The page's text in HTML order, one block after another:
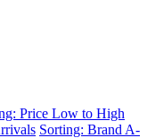
Price Low to High
Sorting: Brand A-